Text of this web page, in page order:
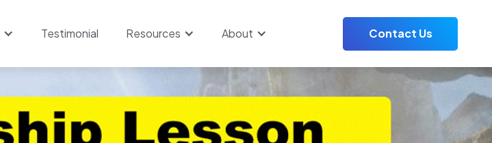
Testimonial Resources About Contact Us